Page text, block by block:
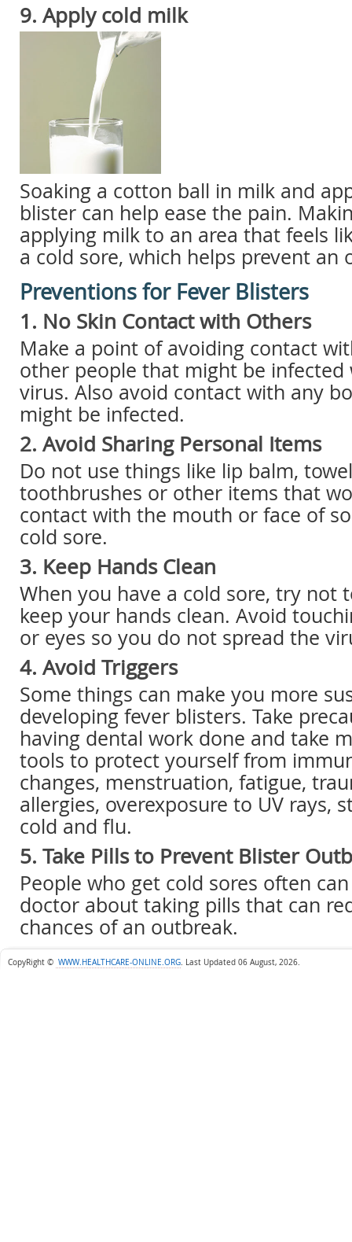
9. Applycold milk
Soaking a cotton ball in milk and
blister can help ease the pain.
applying milk to an area that feels
a cold sore, which helps prevent an
Preventions for Fever Blisters
1. No Skin Contact with Others
Make a point of avoiding contact
other people that might be infected
virus. Also avoid contact with any
might be infected.
2. Avoid Sharing Personal Items
Do not use things like lip balm,
toothbrushes or other items that
contact with the mouth or face of
cold sore.
3. Keep Hands Clean
When you have a cold sore, try not
keep your hands clean. Avoid
or eyes so you do not spread the
4. Avoid Triggers
Some things can make you more
developing fever blisters. Take
having dental work done and take
tools to protect yourself from
changes, menstruation, fatigue,
allergies, overexposure to UV rays,
cold and flu.
5. Take Pills to Prevent Blister
People who get cold sores often
doctor about taking pills that can
chances of an outbreak.
CopyRight © WWW.HEALTHCARE-ONLINE.ORG. Last Updated 06 August, 2026.